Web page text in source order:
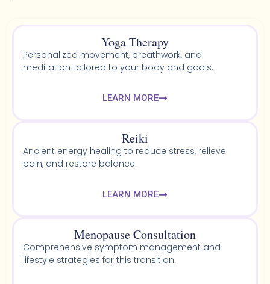
Yoga Therapy
Personalized movement, breathwork, and
meditation tailored to your body and goals.
LEARN MORE
Reiki
Ancient energy healing to reduce stress, relieve
pain, and restore balance.
LEARN MORE
Menopause Consultation
Comprehensive symptom management and
lifestyle strategies for this transition.